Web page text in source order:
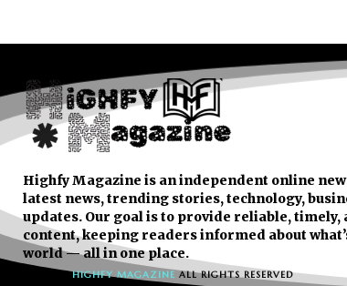
Highfy Magazine is an independent online
latest news, trending stories, technology,
updates. Our goal is to provide reliable,
content, keeping readers informed about
world — all in one place.
© 2026HIGHFY MAGAZINE ALL RIGHTS RESERVED